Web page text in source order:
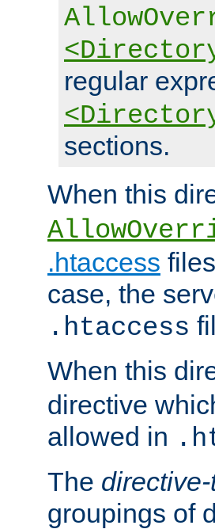
regular
sections.
When this
.htaccess
case, the
.htaccess
When this
directive
allowed in
The
groupings of